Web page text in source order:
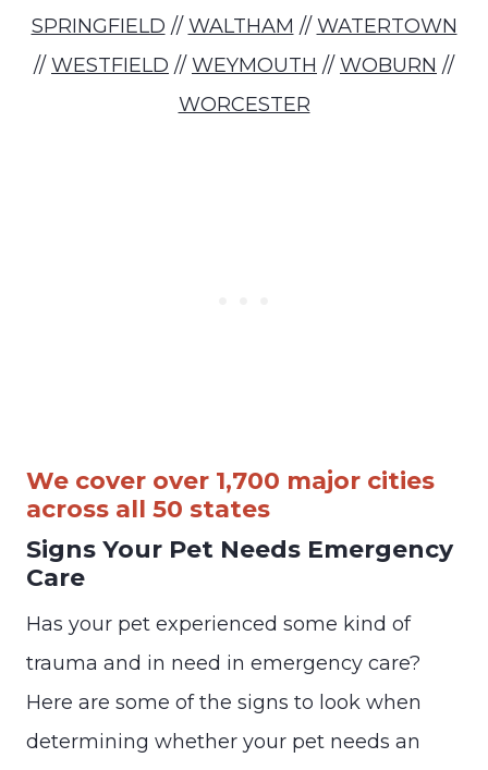
SPRINGFIELD // WALTHAM // WATERTOWN
// WESTFIELD // WEYMOUTH // WOBURN //
WORCESTER
We cover over 1,700 major cities
across all 50 states
Signs Your Pet Needs Emergency
Care
Has your pet experienced some kind of
trauma and in need in emergency care?
Here are some of the signs to look when
determining whether your pet needs an